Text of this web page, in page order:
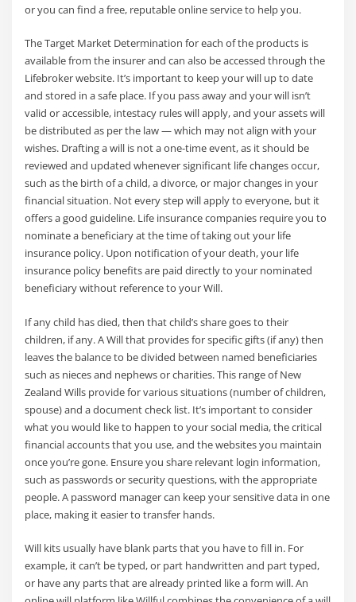
or you can find a free, reputable online service to help you.
The Target Market Determination for each of the products is
available from the insurer and can also be accessed through the
Lifebroker website. It’s important to keep your will up to date
and stored in a safe place. If you pass away and your will isn’t
valid or accessible, intestacy rules will apply, and your assets will
be distributed as per the law — which may not align with your
wishes. Drafting a will is not a one-time event, as it should be
reviewed and updated whenever significant life changes occur,
such as the birth of a child, a divorce, or major changes in your
financial situation. Not every step will apply to everyone, but it
offers a good guideline. Life insurance companies require you to
nominate a beneficiary at the time of taking out your life
insurance policy. Upon notification of your death, your life
insurance policy benefits are paid directly to your nominated
beneficiary without reference to your Will.
If any child has died, then that child’s share goes to their
children, if any. A Will that provides for specific gifts (if any) then
leaves the balance to be divided between named beneficiaries
such as nieces and nephews or charities. This range of New
Zealand Wills provide for various situations (number of children,
spouse) and a document check list. It’s important to consider
what you would like to happen to your social media, the critical
financial accounts that you use, and the websites you maintain
once you’re gone. Ensure you share relevant login information,
such as passwords or security questions, with the appropriate
people. A password manager can keep your sensitive data in one
place, making it easier to transfer hands.
Will kits usually have blank parts that you have to fill in. For
example, it can’t be typed, or part handwritten and part typed,
or have any parts that are already printed like a form will. An